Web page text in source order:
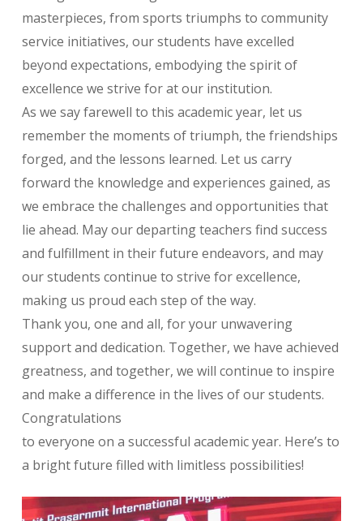
masterpieces, from sports triumphs to community
service initiatives, our students have excelled
beyond expectations, embodying the spirit of
excellence we strive for at our institution.
As we say farewell to this academic year, let us
remember the moments of triumph, the friendships
forged, and the lessons learned. Let us carry
forward the knowledge and experiences gained, as
we embrace the challenges and opportunities that
lie ahead. May our departing teachers find success
and fulfillment in their future endeavors, and may
our students continue to strive for excellence,
making us proud each step of the way.
Thank you, one and all, for your unwavering
support and dedication. Together, we have achieved
greatness, and together, we will continue to inspire
and make a difference in the lives of our students.
Congratulations
to everyone on a successful academic year. Here’s to
a bright future filled with limitless possibilities!